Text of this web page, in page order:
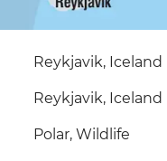
Reykjavik, Iceland
Reykjavik, Iceland
Polar, Wildlife